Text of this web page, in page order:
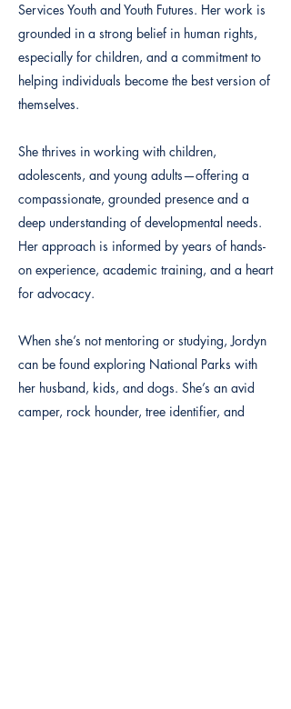
Services Youth and Youth Futures. Her work is
grounded in a strong belief in human rights,
especially for children, and a commitment to
helping individuals become the best version of
themselves.
She thrives in working with children,
adolescents, and young adults—offering a
compassionate, grounded presence and a
deep understanding of developmental needs.
Her approach is informed by years of hands-
on experience, academic training, and a heart
for advocacy.
When she’s not mentoring or studying, Jordyn
can be found exploring National Parks with
her husband, kids, and dogs. She’s an avid
camper, rock hounder, tree identifier, and